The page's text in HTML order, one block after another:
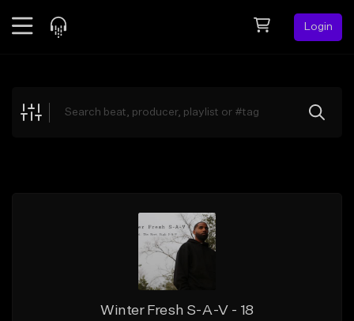
Login
Explore
Winter Fresh S-A-V - 18